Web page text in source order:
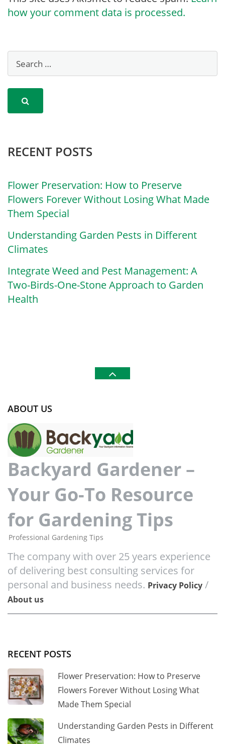
how your comment data is processed.
RECENT POSTS
Flower Preservation: How to Preserve
Flowers Forever Without Losing What Made
Them Special
Understanding Garden Pests in Different
Climates
Integrate Weed and Pest Management: A
Two-Birds-One-Stone Approach to Garden
Health
ABOUT US
Backyard Gardener –
Your Go-To Resource
for Gardening Tips
Professional Gardening Tips
The company with over 25 years experience
of delivering best consulting services for
personal and business needs. Privacy Policy /
About us
RECENT POSTS
Flower Preservation: How to Preserve
Flowers Forever Without Losing What
Made Them Special
Understanding Garden Pests in Different
Climates